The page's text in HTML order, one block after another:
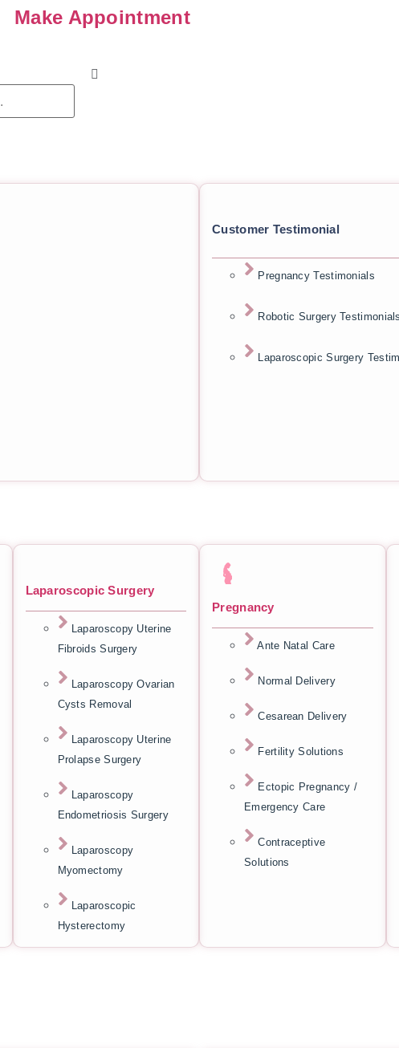
Make Appointment
Customer Testimonial
Pregnancy Testimonials
Robotic Surgery
Laparoscopic Surgery
Laparoscopic Surgery
Laparoscopy Uterine
Fibroids Surgery
Laparoscopy Ovarian
Cysts Removal
Laparoscopy Uterine
Prolapse Surgery
Laparoscopy
Endometriosis Surgery
Laparoscopy
Myomectomy
Laparoscopic
Hysterectomy
Pregnancy
Ante Natal Care
Normal Delivery
Cesarean Delivery
Fertility Solutions
Ectopic Pregnancy /
Emergency Care
Contraceptive
Solutions